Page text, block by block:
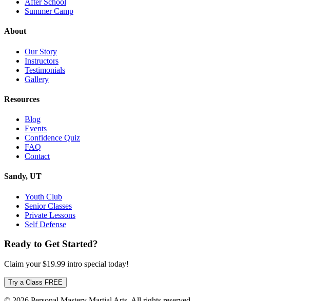
After School
Summer Camp
About
Our Story
Instructors
Testimonials
Gallery
Resources
Blog
Events
Confidence Quiz
FAQ
Contact
Sandy, UT
Youth Club
Senior Classes
Private Lessons
Self Defense
Ready to Get Started?
Claim your$19.99 intro special today!
Try a Class FREE